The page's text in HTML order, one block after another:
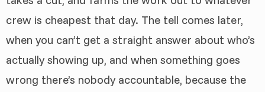
crew is cheapest that day. The tell comes later,
when you can’t get a straight answer about who’s
actually showing up, and when something goes
wrong there’s nobody accountable, because the